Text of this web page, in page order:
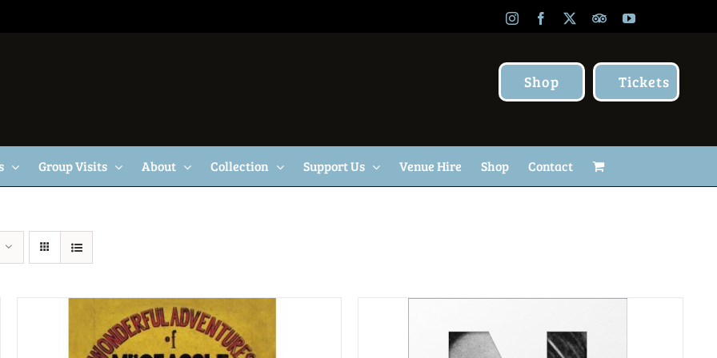
InstagramFacebook TripAdvisor
YouTube
Shop Tickets
Group Visits About Collection Support Us Venue Hire Shop Contact